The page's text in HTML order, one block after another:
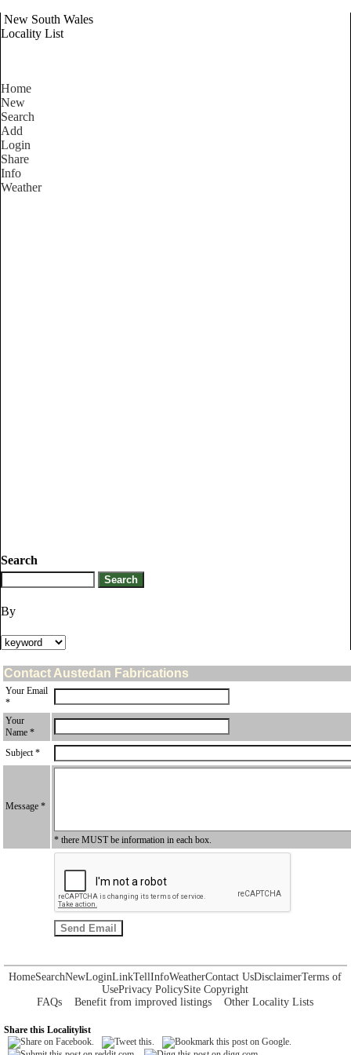
New South Wales
Locality List
Home
New
Search
Add
Login
Share
Info
Weather
Search
By
Contact Austedan Fabrications
Your Email
*
Your
Name *
Subject *
Message *
* there MUST be information in each box.
HomeSearchNewLoginLinkTellInfoWeatherContact UsDisclaimerTerms of
UsePrivacy PolicySite Copyright
FAQs
Benefit from improved listings Other Locality Lists
Share this Localitylist